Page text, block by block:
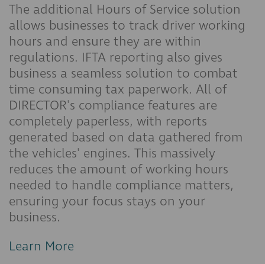
The additional Hours of Service solution
allows businesses to track driver working
hours and ensure they are within
regulations. IFTA reporting also gives
business a seamless solution to combat
time consuming tax paperwork. All of
DIRECTOR's compliance features are
completely paperless, with reports
generated based on data gathered from
the vehicles' engines. This massively
reduces the amount of working hours
needed to handle compliance matters,
ensuring your focus stays on your
business.
Learn More